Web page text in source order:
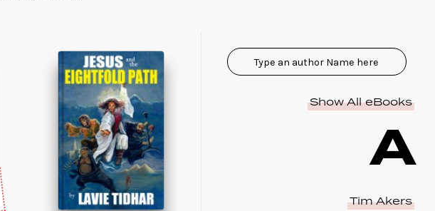
Show All eBooks
A
Tim Akers